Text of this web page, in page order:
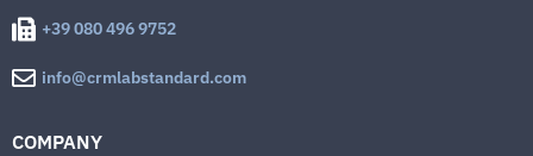
+39 080 496 9752
info@crmlabstandard.com
COMPANY